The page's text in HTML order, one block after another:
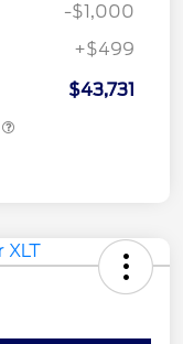
-$1,000
+$499
$43,731